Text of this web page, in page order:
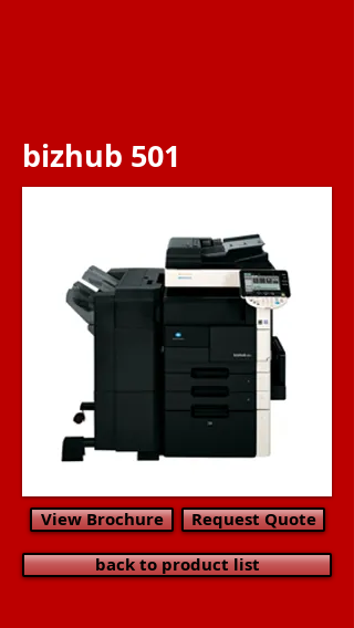
bizhub 501
View Brochure
Request Quote
back to product list